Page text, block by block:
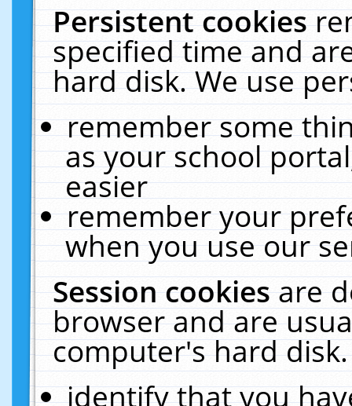
Persistent cookies
specified time and
hard disk. We use
remember some
as your school
easier
remember your
when you use our
Session cookiesare
browser and are
computer's hard
identify that you